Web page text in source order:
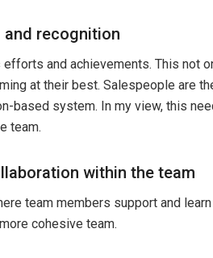
and recognition
efforts and achievements. This not
at their best. Salespeople are
based system. In my view, this
team.
within the team
team members support and
cohesive team.